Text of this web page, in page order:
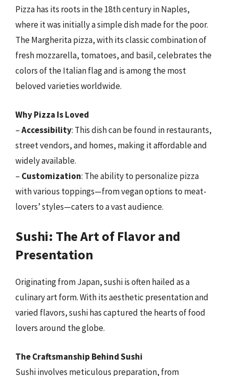
Pizza has its roots in the 18th century in Naples,
where it was initially a simple dish made for the poor.
The Margherita pizza, with its classic combination of
fresh mozzarella, tomatoes, and basil, celebrates the
colors of the Italian flag and is among the most
beloved varieties worldwide.
Why Pizza Is Loved
–Accessibility: This dish can be found in restaurants,
street vendors, and homes, making it affordable and
widely available.
– Customization: The ability to personalize pizza
with various toppings—from vegan options to meat-
lovers’ styles—caters to a vast audience.
Sushi: The Art of Flavor and
Presentation
Originating from Japan, sushi is often hailed as a
culinary art form. With its aesthetic presentation and
varied flavors, sushi has captured the hearts of food
lovers around the globe.
The Craftsmanship Behind Sushi
Sushi involves meticulous preparation, from